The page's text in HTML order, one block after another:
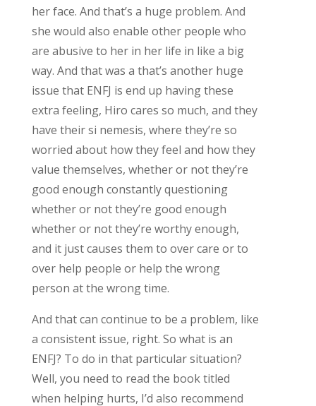
her face. And that’s a huge problem. And
she would also enable other people who
are abusive to her in her life in like a big
way. And that was a that’s another huge
issue that ENFJ is end up having these
extra feeling, Hiro cares so much, and they
have their si nemesis, where they’re so
worried about how they feel and how they
value themselves, whether or not they’re
good enough constantly questioning
whether or not they’re good enough
whether or not they’re worthy enough,
and it just causes them to over care or to
over help people or help the wrong
person at the wrong time.
And that can continue to be a problem, like
a consistent issue, right. So what is an
ENFJ? To do in that particular situation?
Well, you need to read the book titled
when helping hurts, I’d also recommend